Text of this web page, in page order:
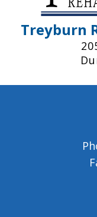
Treyburn